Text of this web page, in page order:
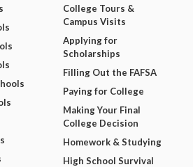
College Tours &
Campus Visits
Applying for
Scholarships
Filling Out the FAFSA
Paying for College
Making Your Final
College Decision
Homework & Studying
High School Survival